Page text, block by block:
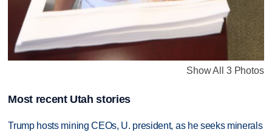
Show All 3 Photos
Most recent Utah stories
Trump hosts mining CEOs, U. president, as he seeks minerals